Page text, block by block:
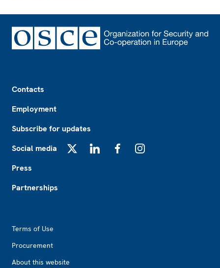
Contacts
Employment
Subscribe for updates
Social media
Press
Partnerships
Terms of Use
Procurement
About this website